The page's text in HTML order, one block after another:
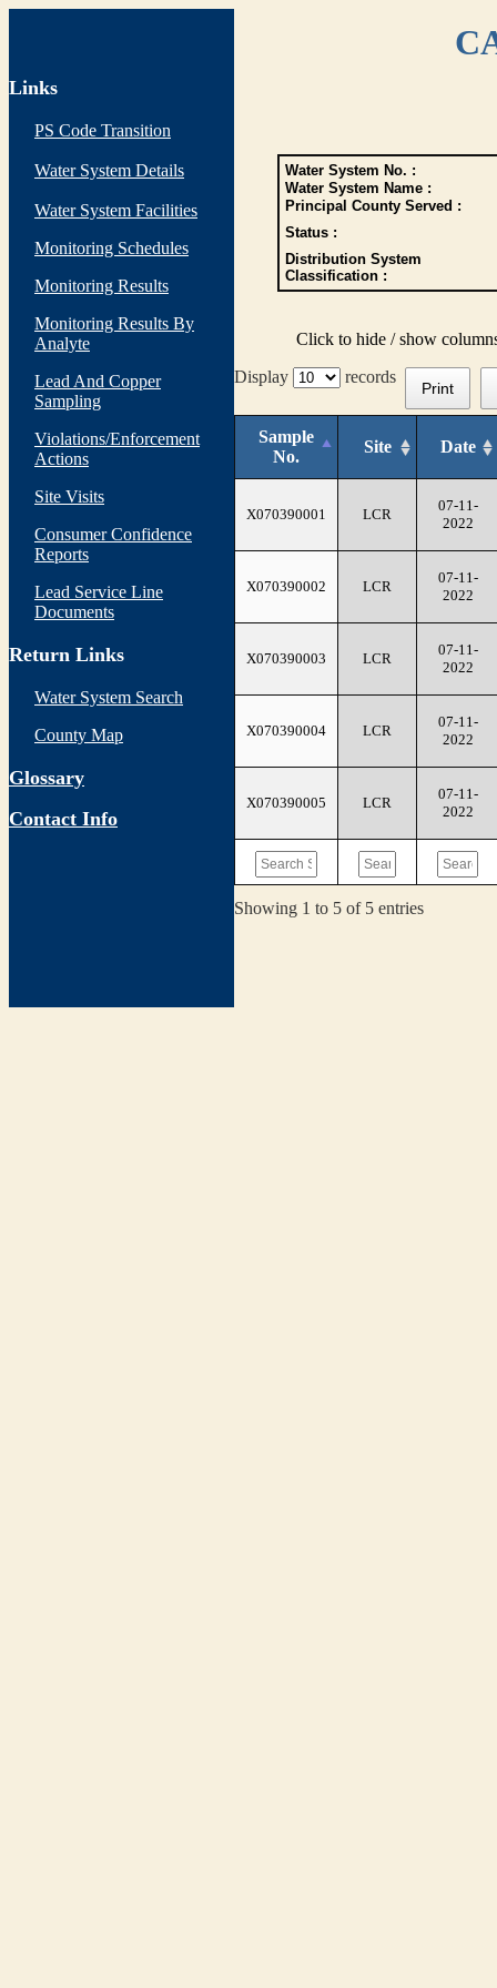
Links
PS Code Transition
Water System Details
Water System Facilities
Monitoring Schedules
Monitoring Results
Monitoring Results By
Analyte
Lead And Copper
Sampling
Violations/Enforcement
Actions
Site Visits
Consumer Confidence
Reports
Lead Service Line
Documents
Return Links
Water System Search
County Map
Glossary
Contact Info
Water System No. :
Water System Name :
Principal County Served :
Status :
Distribution System
Classification :
Click to hide / show
Display
records
Print
Sample
No.
Site Date
X070390001 LCR
07-11-
2022
X070390002 LCR
07-11-
2022
X070390003 LCR
07-11-
2022
X070390004 LCR
07-11-
2022
X070390005 LCR
07-11-
2022
Showing 1 to 5 of 5 entries